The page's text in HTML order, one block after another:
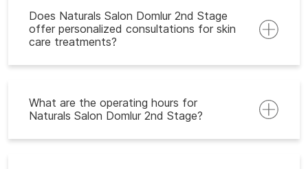
Does Naturals Salon Domlur 2nd Stage
offer personalized consultations for skin
care treatments?
What are the operating hours for
Naturals Salon Domlur 2nd Stage?